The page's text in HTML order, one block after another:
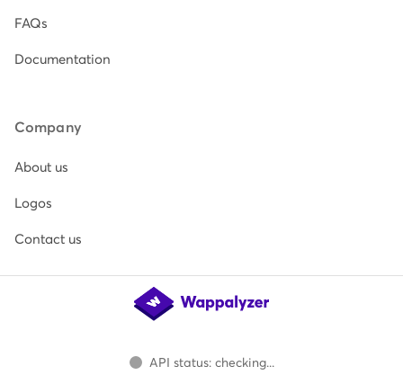
FAQs
Documentation
Company
About us
Logos
Contact us
API status: checking...